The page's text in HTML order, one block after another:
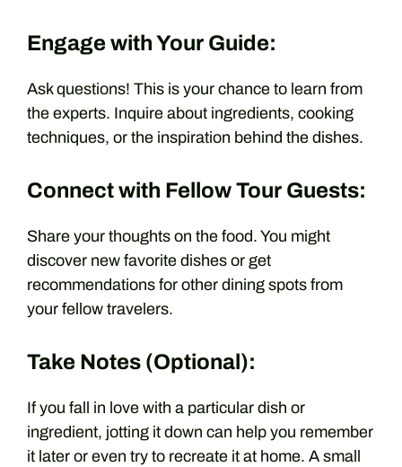
Engage with Your Guide:
Ask questions! This is your chance to learn from
the experts. Inquire about ingredients, cooking
techniques, or the inspiration behind the dishes.
Connect with Fellow Tour Guests:
Share your thoughts on the food. You might
discover new favorite dishes or get
recommendations for other dining spots from
your fellow travelers.
Take Notes (Optional):
If you fall in love with a particular dish or
ingredient, jotting it down can help you remember
it later or even try to recreate it at home. A small